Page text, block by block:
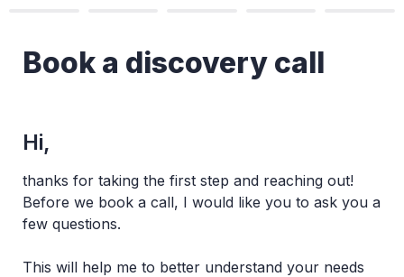
Book a discovery call
Hi,
thanks for taking the first step and reaching out!
Before we book a call, I would like you to ask you a
few questions.
This will help me to better understand your needs